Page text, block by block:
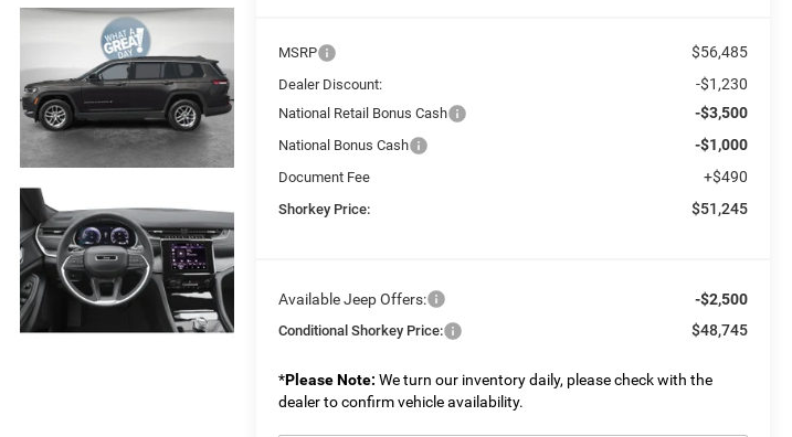
MSRP $56,485
Dealer Discount: -$1,230
National Retail Bonus Cash -$3,500
National Bonus Cash -$1,000
Document Fee +$490
Shorkey Price: $51,245
Available Jeep Offers: -$2,500
Conditional Shorkey Price: $48,745
*Please Note: We turn our inventory daily, please check with the
dealer to confirm vehicle availability.